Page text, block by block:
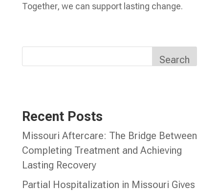
Together, we can support lasting change.
Search
Recent Posts
Missouri Aftercare: The Bridge Between
Completing Treatment and Achieving
Lasting Recovery
Partial Hospitalization in Missouri Gives